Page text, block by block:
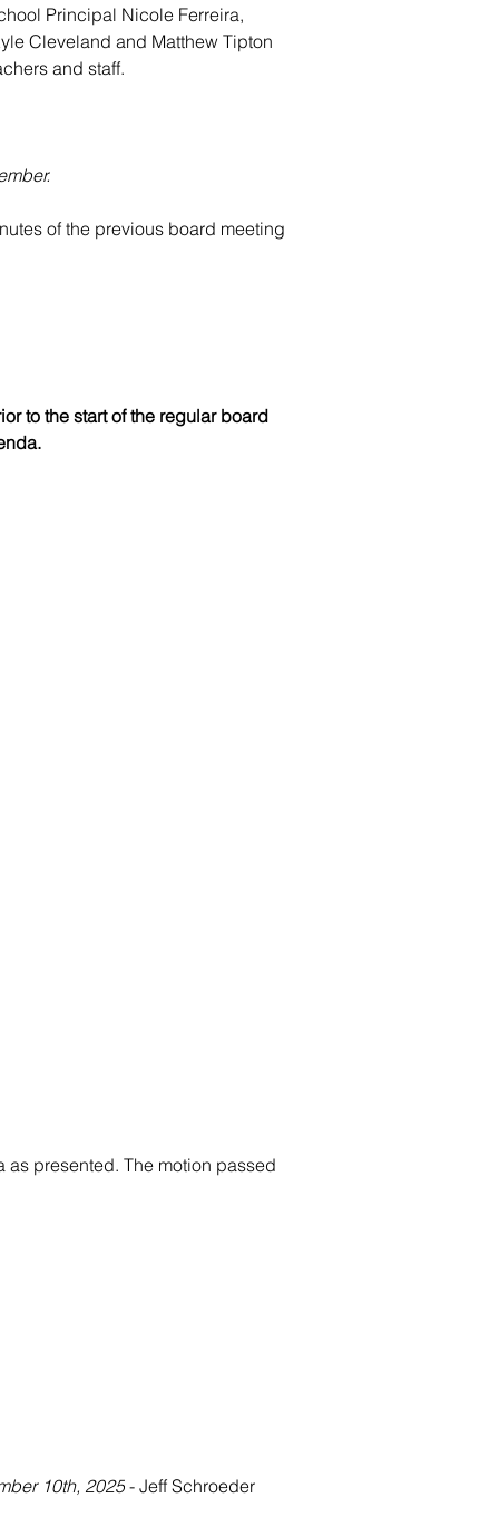
Principal Nicole Ferreira,
Cleveland and Matthew Tipton
and staff.
of the previous board meeting
to the start of the regular board
presented. The motion passed
10th, 2025 - Jeff Schroeder